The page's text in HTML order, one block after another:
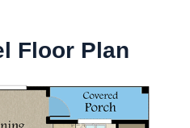
Floor Plan